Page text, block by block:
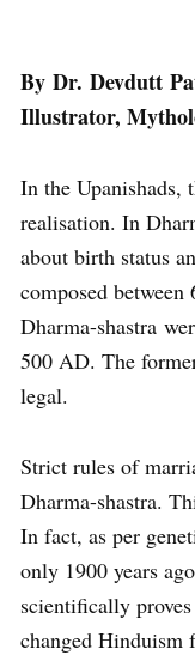
By Dr. Devdutt
Illustrator,
In the Upanishads,
realisation. In
about birth status
composed
Dharma-shastra
500 AD. The
legal.
Strict rules of
Dharma-shastra.
In fact, as per
only 1900 years
scientifically
changed Hinduism